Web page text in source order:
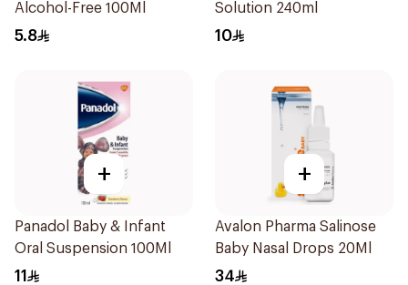
Alcohol-Free 100Ml
5.8
Solution 240ml
10
+
Panadol Baby & Infant
Oral Suspension 100Ml
11
+
Avalon Pharma Salinose
Baby Nasal Drops 20Ml
34